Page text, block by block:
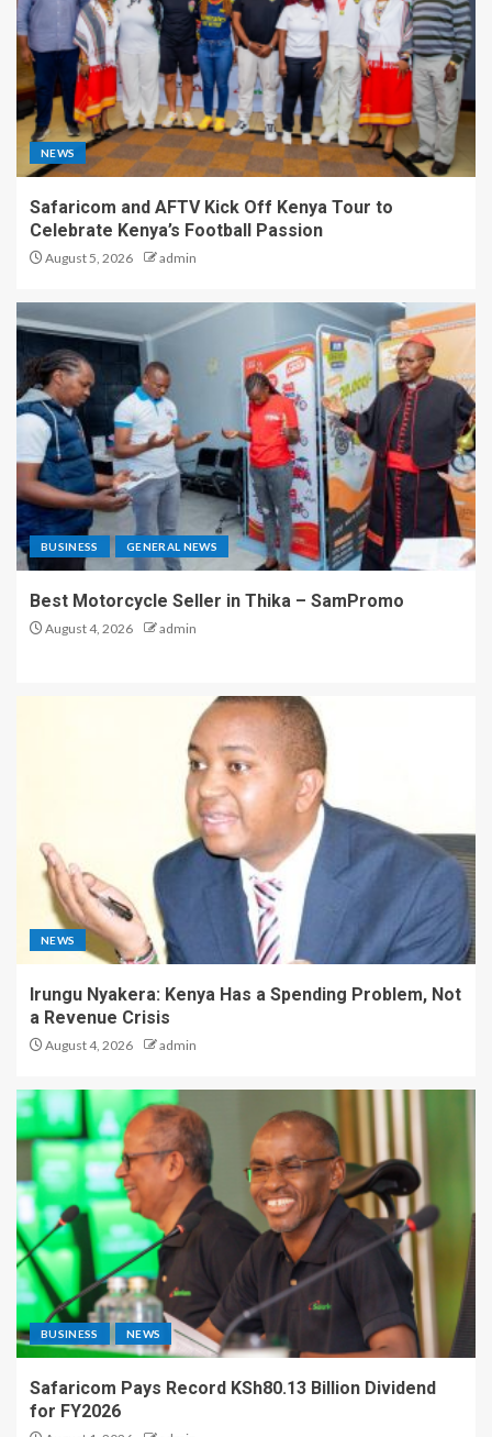
NEWS
Safaricom and AFTV Kick Off Kenya Tour to
Celebrate Kenya’s Football Passion
August 5, 2026 admin
BUSINESS GENERAL NEWS
Best Motorcycle Seller in Thika – SamPromo
August 4, 2026 admin
NEWS
Irungu Nyakera: Kenya Has a Spending Problem, Not
a Revenue Crisis
August 4, 2026 admin
BUSINESS NEWS
Safaricom Pays Record KSh80.13 Billion Dividend
for FY2026